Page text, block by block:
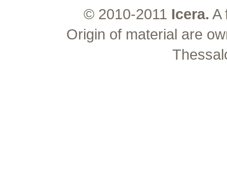
© 2010-2011 Icera. A
Origin of material are